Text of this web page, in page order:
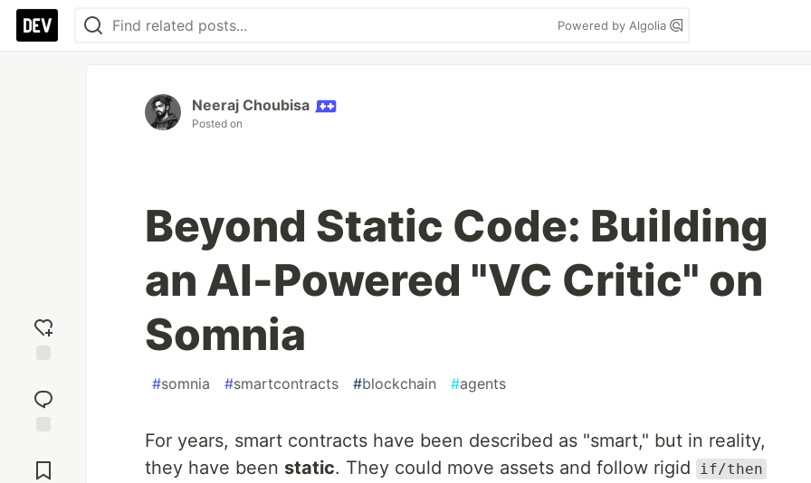
Powered by Algolia
reaction
Comments
Neeraj Choubisa
Posted on
Beyond Static Code: Building
an AI-Powered "VC Critic" on
Somnia
#somnia #smartcontracts #blockchain #agents
For years, smart contracts have been described as "smart," but in reality,
they have been static. They could move assets and follow rigid if/then